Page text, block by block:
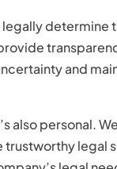
determine
and
also personal.
trustworthy legal